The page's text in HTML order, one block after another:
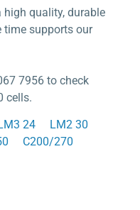
high quality, durable
time supports our
7956 to check
cells.
24
LM2 30
C200/270